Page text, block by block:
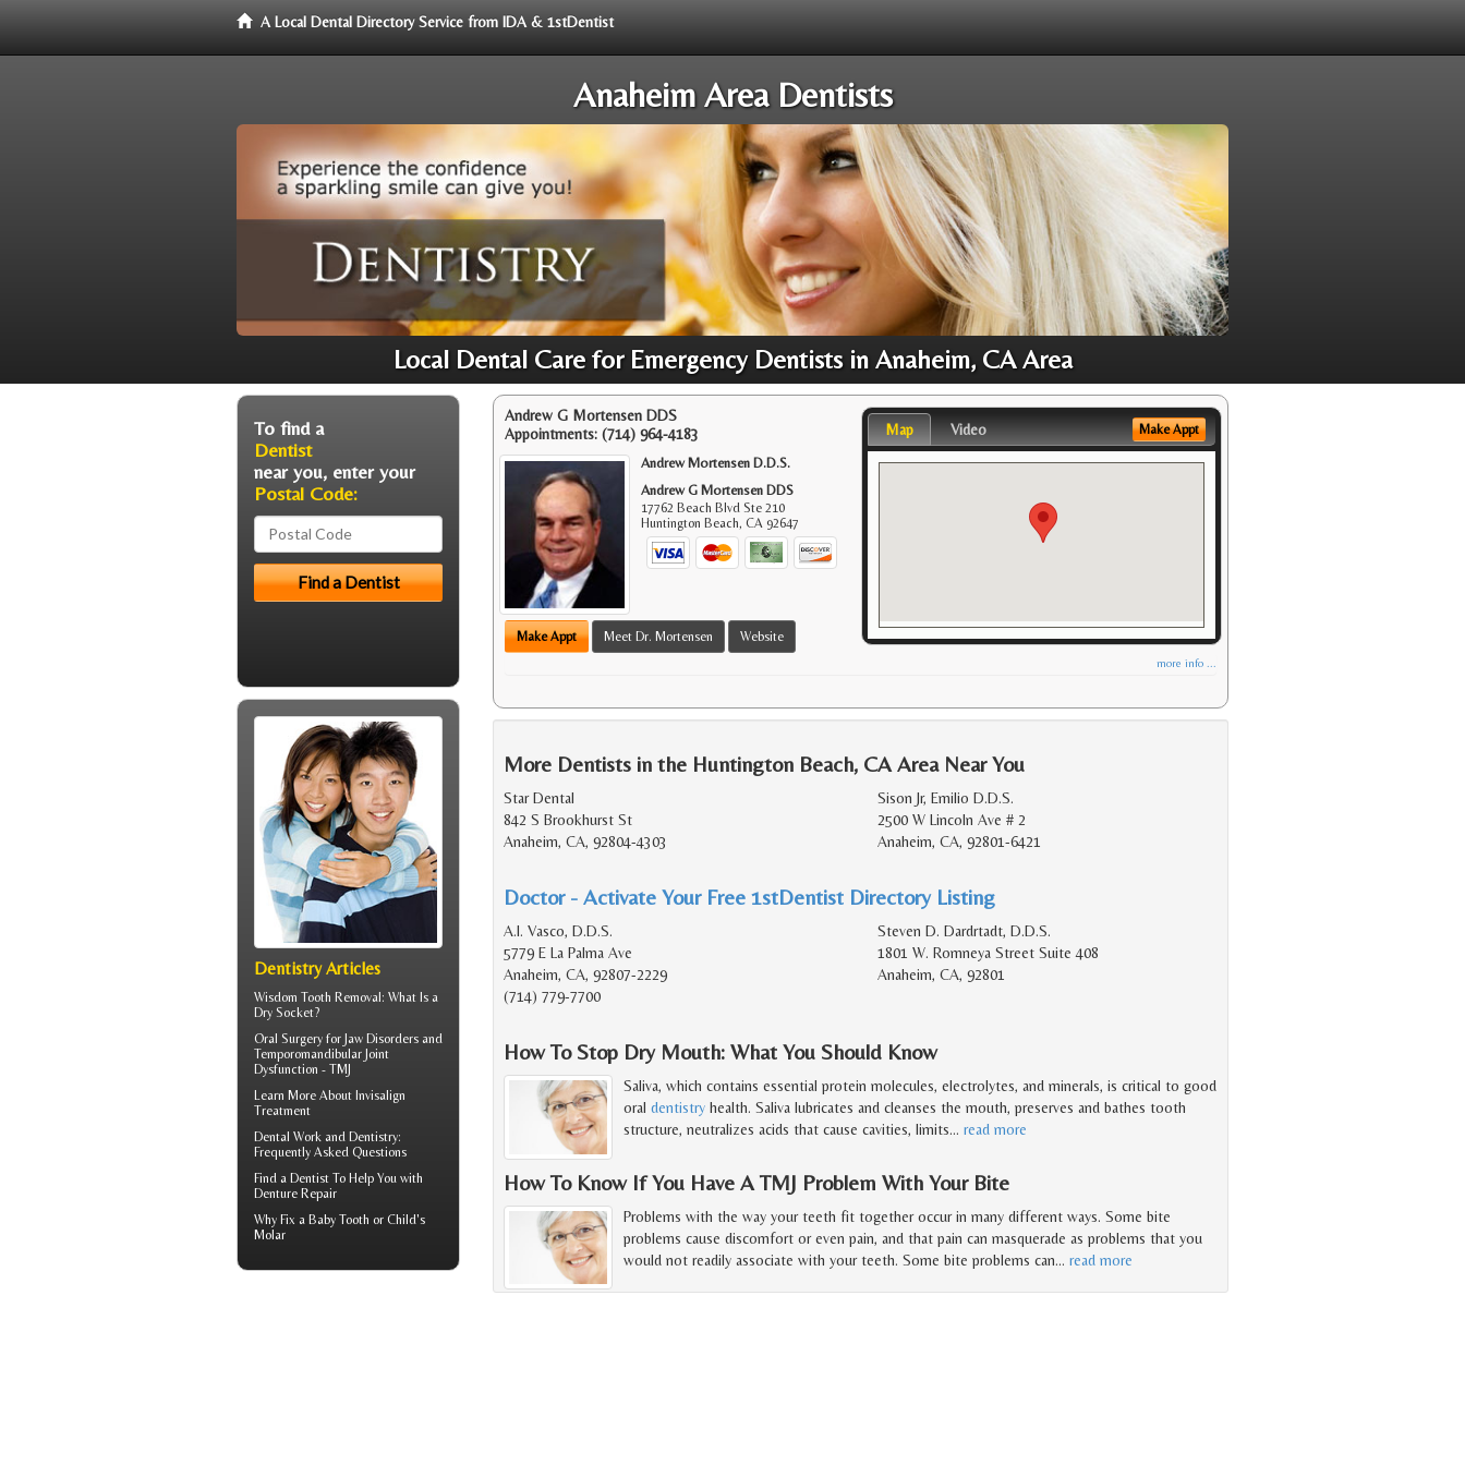
A Local Dental Directory Service from IDA & 1stDentist
Anaheim Area Dentists
Local Dental Care for Emergency Dentists in Anaheim, CA Area
Andrew G Mortensen DDS
Appointments: (714) 964-4183
Andrew Mortensen D.D.S.
Andrew G Mortensen DDS
17762 Beach Blvd Ste 210
Huntington Beach,CA 92647
Make Appt Meet Dr. Mortensen Website
Map Video Make Appt
more info ...
More Dentists in the Huntington Beach, CA Area Near You
Star Dental
842 S Brookhurst St
Anaheim, CA, 92804-4303
Sison Jr, Emilio D.D.S.
2500 W Lincoln Ave # 2
Anaheim, CA, 92801-6421
Doctor - Activate Your Free 1stDentist Directory Listing
A.I. Vasco, D.D.S.
5779 E La Palma Ave
Anaheim, CA, 92807-2229
(714) 779-7700
Steven D. Dardrtadt, D.D.S.
1801 W. Romneya Street Suite 408
Anaheim, CA, 92801
How To Stop Dry Mouth: What You Should Know
Saliva, which contains essential protein molecules, electrolytes, and minerals, is critical to good
oral dentistry health. Saliva lubricates and cleanses the mouth, preserves and bathes tooth
structure, neutralizes acids that cause cavities, limits… read more
How To Know If You Have A TMJ Problem With Your Bite
Problems with the way your teeth fit together occur in many different ways. Some bite
problems cause discomfort or even pain, and that pain can masquerade as problems that you
would not readily associate with your teeth. Some bite problems can… read more
To find a
Dentist
near you, enter your
Postal Code:
Dentistry Articles
Wisdom Tooth Removal: What Is a
Dry Socket?
Oral Surgery for Jaw Disorders and
Temporomandibular Joint
Dysfunction - TMJ
Learn More About Invisalign
Treatment
Dental Work and Dentistry:
Frequently Asked Questions
Find a Dentist To Help You with
Denture Repair
Why Fix a Baby Tooth or Child's
Molar